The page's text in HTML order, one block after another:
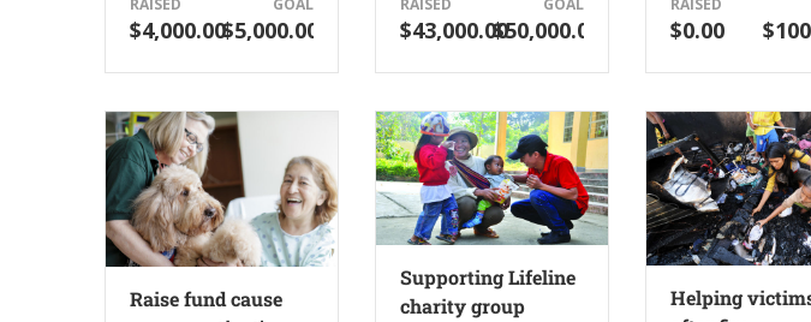
RAISED
$4,000.00
GOAL
$5,000.00
RAISED
$43,000.00
GOAL
$50,000.00
RAISED
$0.00
Raise fund cause
Supporting Lifeline
charity group
Helping